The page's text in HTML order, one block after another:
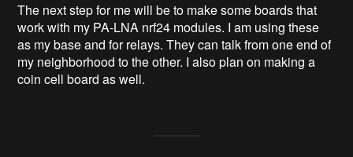
The next step for me will be to make some boards that
work with my PA-LNA nrf24 modules. I am using these
as my base and for relays. They can talk from one end of
my neighborhood to the other. I also plan on making a
coin cell board as well.